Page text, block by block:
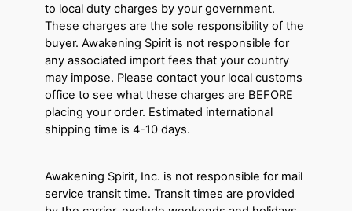
to local duty charges by your government.
These charges are the sole responsibility of the
buyer. Awakening Spirit is not responsible for
any associated import fees that your country
may impose. Please contact your local customs
office to see what these charges are BEFORE
placing your order. Estimated international
shipping time is 4-10 days.
Awakening Spirit, Inc. is not responsible for mail
service transit time. Transit times are provided